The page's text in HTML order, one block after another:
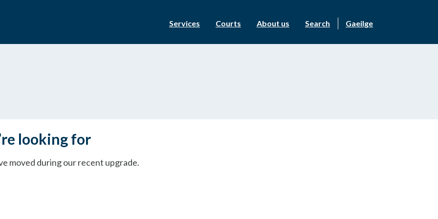
Services Courts About us Search Gaeilge
looking for
moved during our recent upgrade.